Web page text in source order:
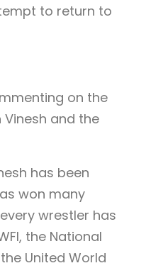
to return to
on the
and the
has been
won many
wrestler has
the National
United World